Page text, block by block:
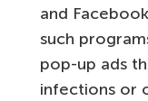
and
such
pop-up ads
infections or